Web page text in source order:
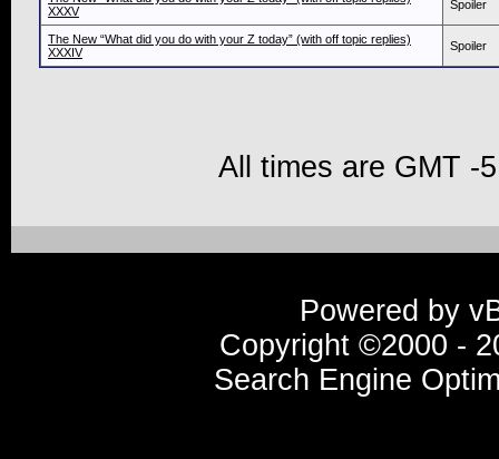
XXXV
Spoiler
The New “What did you do with your Z today” (with off topic replies)
XXXIV
Spoiler
All times are GMT -
Powered by
Copyright ©2000 -
Search Engine